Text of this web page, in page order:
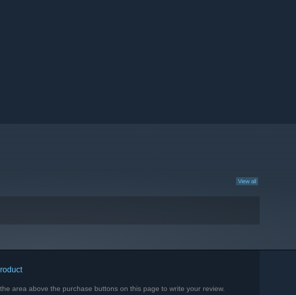
or support.
View all
area above the purchase buttons on this page to write your review.